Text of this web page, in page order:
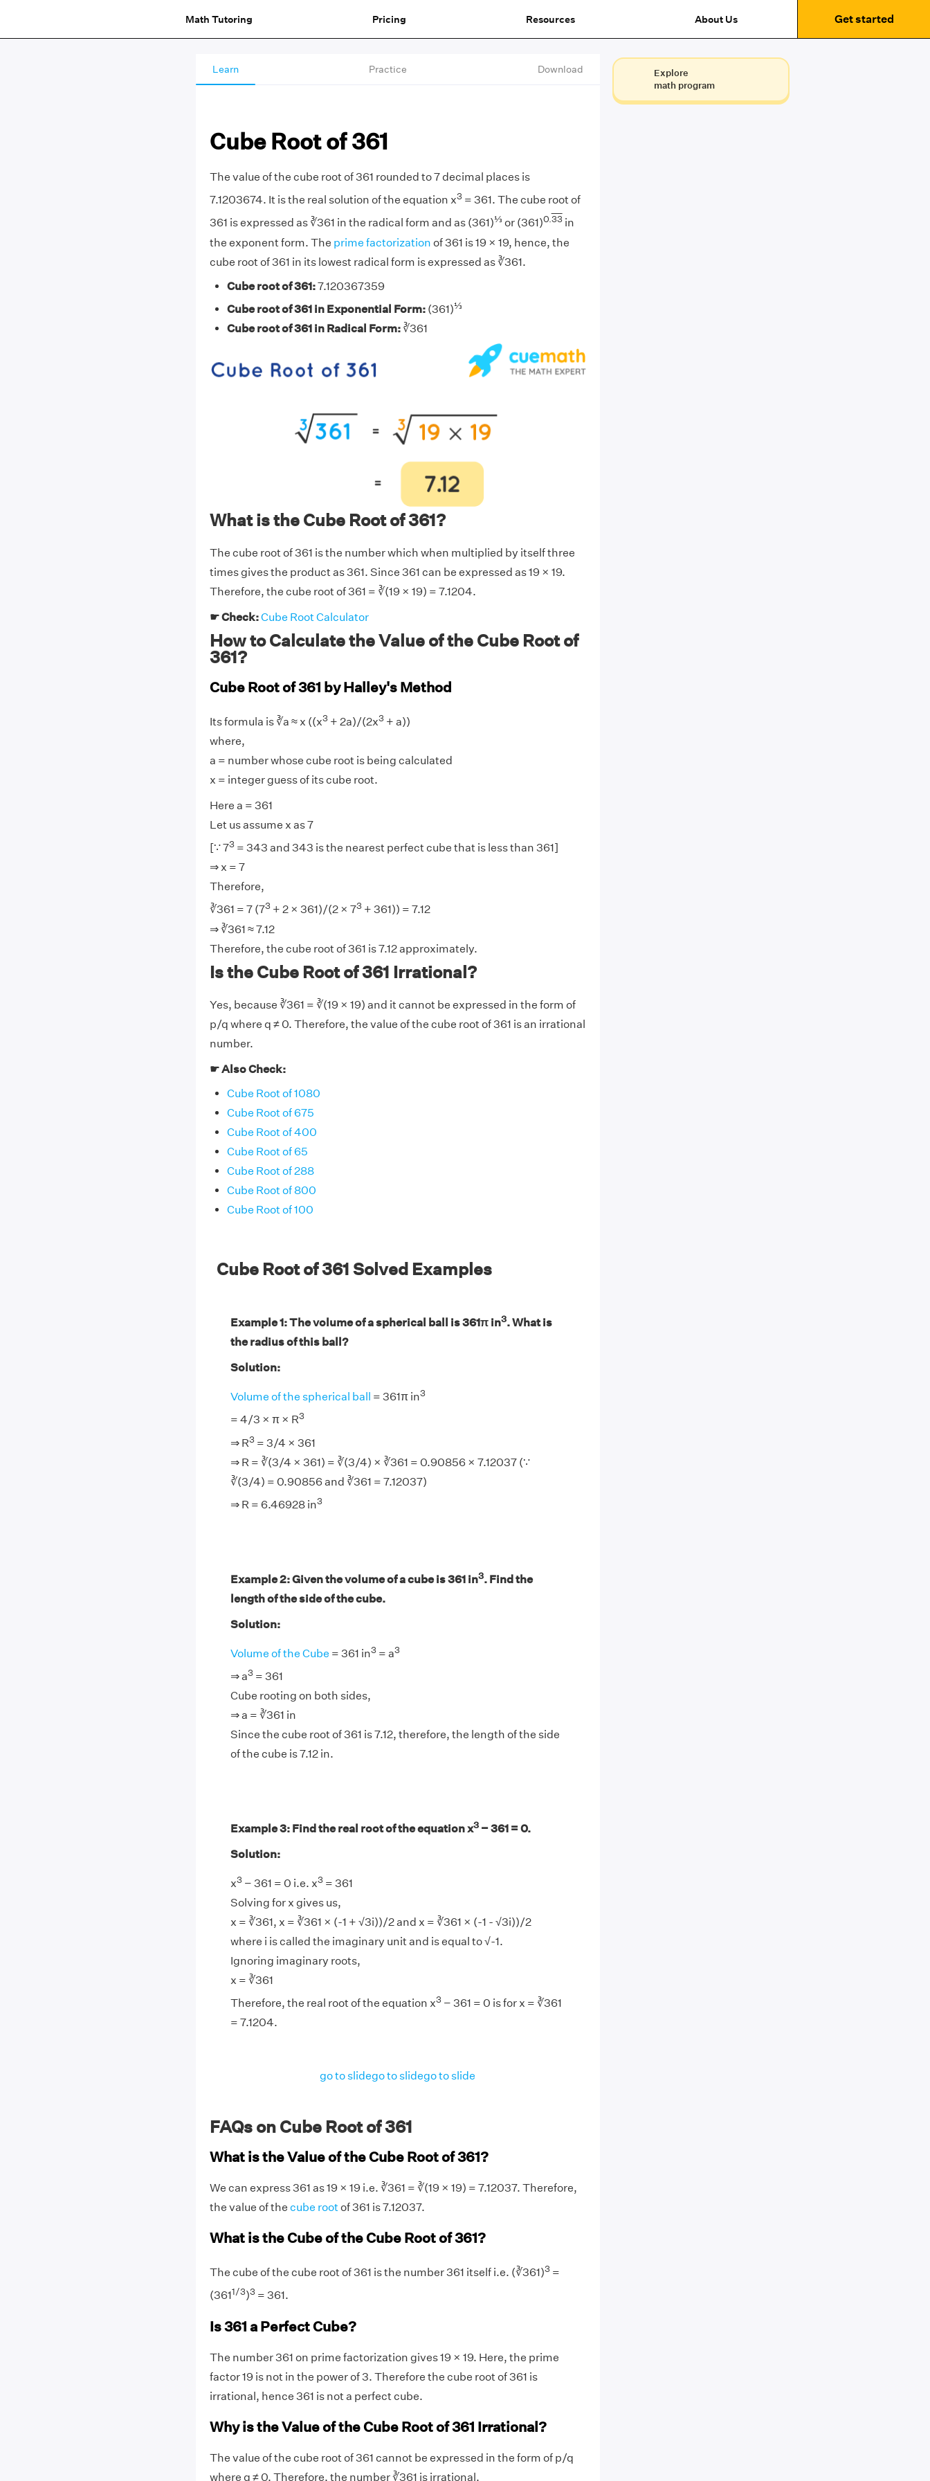
Math Tutoring Pricing Resources About Us Get started
Learn Practice Download
Cube Root of 361
The value of the cube root of 361 rounded to 7 decimal places is
7.1203674. It is the real solution of the equation x3= 361. The cube root of
361 is expressed as ∛361 in the radical form and as (361)⅓or (361)0.33in
the exponent form. The prime factorization of 361 is 19 × 19, hence, the
cube root of 361 in its lowest radical form is expressed as ∛361.
Cube root of 361:7.120367359
Cube root of 361 in Exponential Form:(361)⅓
Cube root of 361 in Radical Form:∛361
What is the Cube Root of 361?
The cube root of 361 is the number which when multiplied by itself three
times gives the product as 361. Since 361 can be expressed as 19 × 19.
Therefore, the cube root of 361 = ∛(19 × 19) = 7.1204.
☛ Check:Cube Root Calculator
How to Calculate the Value of the Cube Root of
361?
Cube Root of 361 by Halley's Method
Its formula is ∛a ≈ x ((x3+ 2a)/(2x3+ a))
where,
a = number whose cube root is being calculated
x = integer guess of its cube root.
Here a = 361
Let us assume x as 7
[∵ 73= 343 and 343 is the nearest perfect cube that is less than 361]
⇒ x = 7
Therefore,
∛361 = 7 (73+ 2 × 361)/(2 × 73+ 361)) = 7.12
⇒ ∛361 ≈ 7.12
Therefore, the cube root of 361 is 7.12 approximately.
Is the Cube Root of 361 Irrational?
Yes, because ∛361 = ∛(19 × 19) and it cannot be expressed in the form of
p/q where q ≠ 0. Therefore, the value of the cube root of 361 is an irrational
number.
☛ Also Check:
Cube Root of 1080
Cube Root of 675
Cube Root of 400
Cube Root of 65
Cube Root of 288
Cube Root of 800
Cube Root of 100
Cube Root of 361 Solved Examples
Example 1: The volume of a spherical ball is 361π in3. What is
the radius of this ball?
Solution:
Volume of the spherical ball = 361π in3
= 4/3 × π × R3
⇒ R3= 3/4 × 361
⇒ R = ∛(3/4 × 361) = ∛(3/4) × ∛361 = 0.90856 × 7.12037 (∵
∛(3/4) = 0.90856 and ∛361 = 7.12037)
⇒ R = 6.46928 in3
Example 2: Given the volume of a cube is 361 in3. Find the
length of the side of the cube.
Solution:
Volume of the Cube = 361 in3= a3
⇒ a3= 361
Cube rooting on both sides,
⇒ a = ∛361 in
Since the cube root of 361 is 7.12, therefore, the length of the side
of the cube is 7.12 in.
Example 3: Find the real root of the equation x3− 361 = 0.
Solution:
x3− 361 = 0 i.e. x3= 361
Solving for x gives us,
x = ∛361, x = ∛361 × (-1 + √3i))/2 and x = ∛361 × (-1 - √3i))/2
where i is called the imaginary unit and is equal to √-1.
Ignoring imaginary roots,
x = ∛361
Therefore, the real root of the equation x3− 361 = 0 is for x = ∛361
= 7.1204.
go to slidego to slidego to slide
FAQs on Cube Root of 361
What is the Value of the Cube Root of 361?
We can express 361 as 19 × 19 i.e. ∛361 = ∛(19 × 19) = 7.12037. Therefore,
the value of the cube root of 361 is 7.12037.
What is the Cube of the Cube Root of 361?
The cube of the cube root of 361 is the number 361 itself i.e. (∛361)3=
(3611/3)3= 361.
Is 361 a Perfect Cube?
The number 361 on prime factorization gives 19 × 19. Here, the prime
factor 19 is not in the power of 3. Therefore the cube root of 361 is
irrational, hence 361 is not a perfect cube.
Why is the Value of the Cube Root of 361 Irrational?
The value of the cube root of 361 cannot be expressed in the form of p/q
where q ≠ 0. Therefore, the number ∛361 is irrational.
Explore
math program